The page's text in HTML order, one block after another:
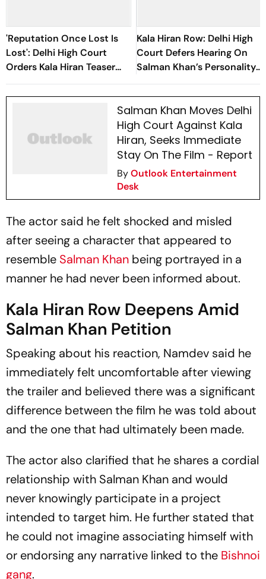
'Reputation Once Lost Is
Lost': Delhi High Court
Orders Kala Hiran Teaser
Removed
Kala Hiran Row: Delhi High
Court Defers Hearing On
Salman Khan’s Personality
Rights Case
Salman Khan Moves Delhi
High Court Against Kala
Hiran, Seeks Immediate
Stay On The Film - Report
ByOutlook Entertainment
Desk
The actor said he felt shocked and misled
after seeing a character that appeared to
resemble Salman Khan being portrayed in a
manner he had never been informed about.
Kala Hiran Row Deepens Amid
Salman Khan Petition
Speaking about his reaction, Namdev said he
immediately felt uncomfortable after viewing
the trailer and believed there was a significant
difference between the film he was told about
and the one that had ultimately been made.
The actor also clarified that he shares a cordial
relationship with Salman Khan and would
never knowingly participate in a project
intended to target him. He further stated that
he could not imagine associating himself with
or endorsing any narrative linked to the Bishnoi
gang.